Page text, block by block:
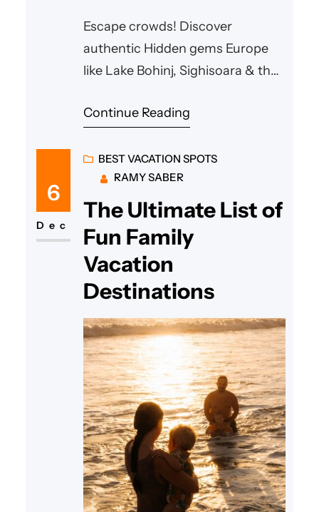
Escape crowds! Discover
authentic Hidden gems Europe
like Lake Bohinj, Sighisoara & the
unforgettable adventure.
Continue Reading
6
Dec
BEST VACATION SPOTS
RAMY SABER
The Ultimate List of
Fun Family
Vacation
Destinations